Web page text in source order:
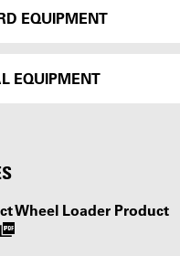
EQUIPMENT
EQUIPMENT
Wheel Loader Product